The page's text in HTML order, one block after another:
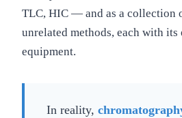
TLC, HIC — and as a collection
unrelated methods, each with its
equipment.
In reality,